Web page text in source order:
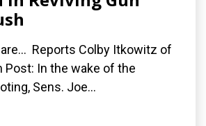
Reports Colby Itkowitz of
Post: In the wake of the
Sens. Joe...